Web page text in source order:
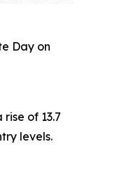
Day on
of 13.7
levels.